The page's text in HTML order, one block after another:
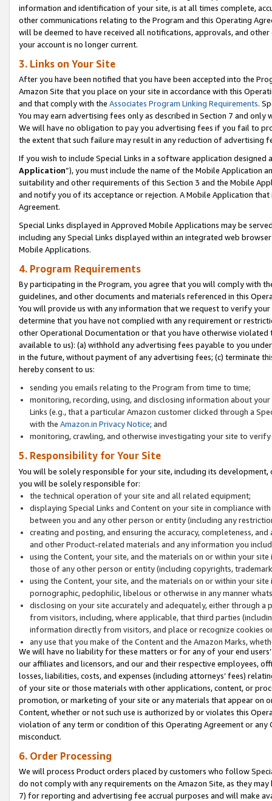
information and identification of your site, is at all times complete,
other communications relating to the Program and this Operating
will be deemed to have received all notifications, approvals, and
your account is no longer current.
3. Links on Your Site
After you have been notified that you have been accepted into the
Amazon Site that you place on your site in accordance with this
and that comply with the Associates Program Linking Requirements.
You may earn advertising fees only as described in Section 7 and
We will have no obligation to pay you advertising fees if you fail to
the extent that such failure may result in any reduction of advertising
If you wish to include Special Links in a software application
Application”), you must include the name of the Mobile Application
suitability and other requirements of this Section 3 and the Mobile
and notify you of its acceptance or rejection. A Mobile Application
Agreement.
Special Links displayed in Approved Mobile Applications may be
including any Special Links displayed within an integrated web
Mobile Applications.
4. Program Requirements
By participating in the Program, you agree that you will comply with
guidelines, and other documents and materials referenced in this
You will provide us with any information that we request to verify
determine that you have not complied with any requirement or
other Operational Documentation or that you have otherwise
available to us): (a) withhold any advertising fees payable to you
in the future, without payment of any advertising fees; (c) terminate
hereby consent to us:
sending you emails relating to the Program from time to time;
monitoring, recording, using, and disclosing information about
Links (e.g., that a particular Amazon customer clicked through a
with the Amazon.in Privacy Notice; and
monitoring, crawling, and otherwise investigating your site to
5. Responsibility for Your Site
You will be solely responsible for your site, including its
you will be solely responsible for:
the technical operation of your site and all related equipment;
displaying Special Links and Content on your site in compliance
between you and any other person or entity (including any
creating and posting, and ensuring the accuracy, completeness,
and other Product-related materials and any information you
using the Content, your site, and the materials on or within your
those of any other person or entity (including copyrights,
using the Content, your site, and the materials on or within your
pornographic, pedophilic, libelous or otherwise in any manner
disclosing on your site accurately and adequately, either through
from visitors, including, where applicable, that third parties
information directly from visitors, and place or recognize cookies
any use that you make of the Content and the Amazon Marks,
We will have no liability for these matters or for any of your end
our affiliates and licensors, and our and their respective employees,
losses, liabilities, costs, and expenses (including attorneys’ fees)
of your site or those materials with other applications, content, or
promotion, or marketing of your site or any materials that appear on
Content, whether or not such use is authorized by or violates this
violation of any term or condition of this Operating Agreement or
misconduct.
6. Order Processing
We will process Product orders placed by customers who follow
do not comply with any requirements on the Amazon Site, as they
7) for reporting and advertising fee accrual purposes and will make